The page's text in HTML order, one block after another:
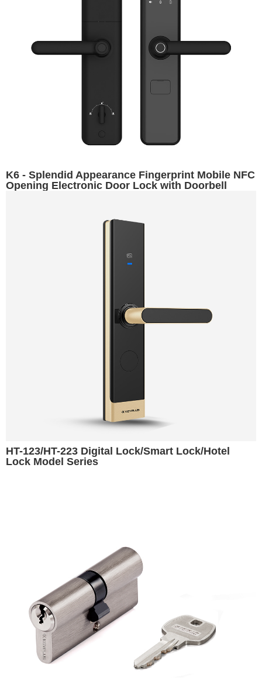
K6 - Splendid Appearance Fingerprint Mobile NFC
Opening Electronic Door Lock with Doorbell
HT-123/HT-223 Digital Lock/Smart Lock/Hotel
Lock Model Series